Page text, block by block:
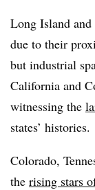
Long Island and
due to their
but industrial
California and
witnessing the
states’ histories.
Colorado,
the rising stars